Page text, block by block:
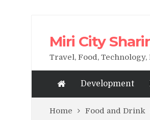
Miri City
Travel, Food,
Development
Home Food and Drink